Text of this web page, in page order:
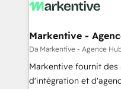
Markentive -
Da Markentive - Agence
Markentive fournit des
d'intégration et